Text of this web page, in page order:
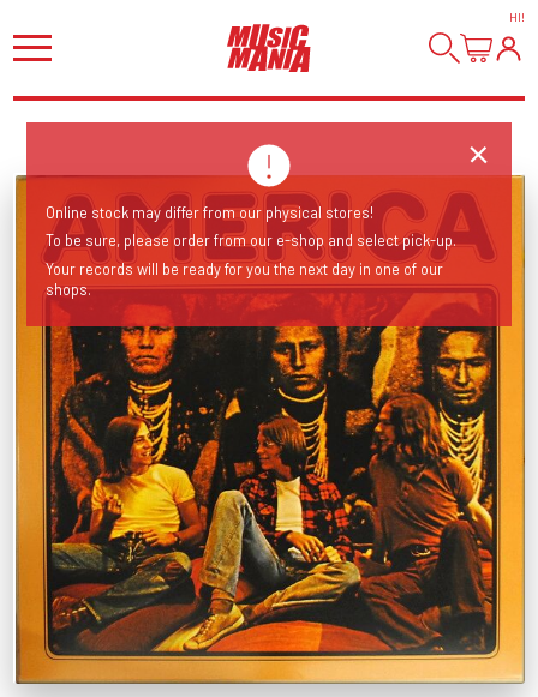
HI!
Online stock may differ from our physical stores!
To be sure, please order from our e-shop and select pick-up.
Your records will be ready for you the next day in one of our
shops.